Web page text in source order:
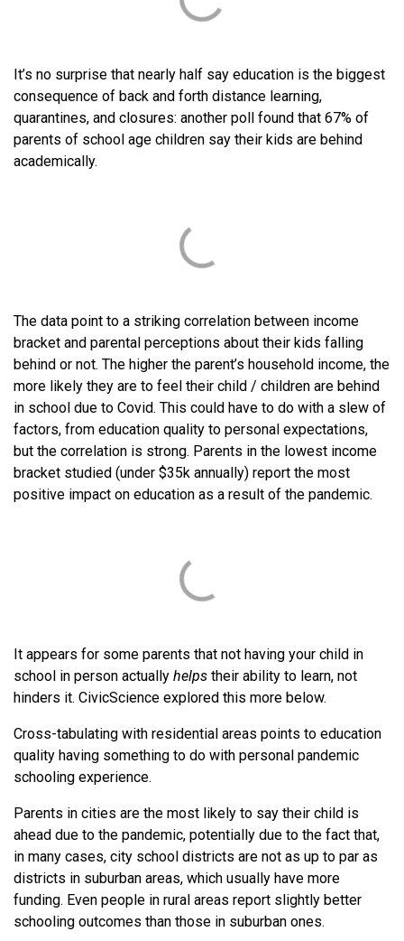
It’s no surprise that nearly half say education is the biggest
consequence of back and forth distance learning,
quarantines, and closures: another poll found that 67% of
parents of school age children say their kids are behind
academically.
The data point to a striking correlation between income
bracket and parental perceptions about their kids falling
behind or not. The higher the parent’s household income, the
more likely they are to feel their child / children are behind
in school due to Covid. This could have to do with a slew of
factors, from education quality to personal expectations,
but the correlation is strong. Parents in the lowest income
bracket studied (under $35k annually) report the most
positive impact on education as a result of the pandemic.
It appears for some parents that not having your child in
school in person actually helps their ability to learn, not
hinders it. CivicScience explored this more below.
Cross-tabulating with residential areas points to education
quality having something to do with personal pandemic
schooling experience.
Parents in cities are the most likely to say their child is
ahead due to the pandemic, potentially due to the fact that,
in many cases, city school districts are not as up to par as
districts in suburban areas, which usually have more
funding. Even people in rural areas report slightly better
schooling outcomes than those in suburban ones.